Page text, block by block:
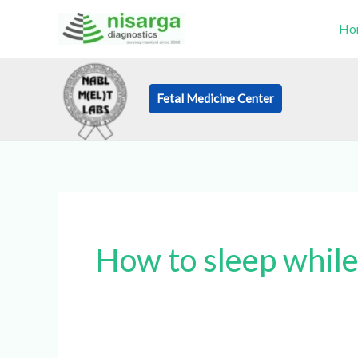
Fetal Medicine Center
How to sleep
Book an